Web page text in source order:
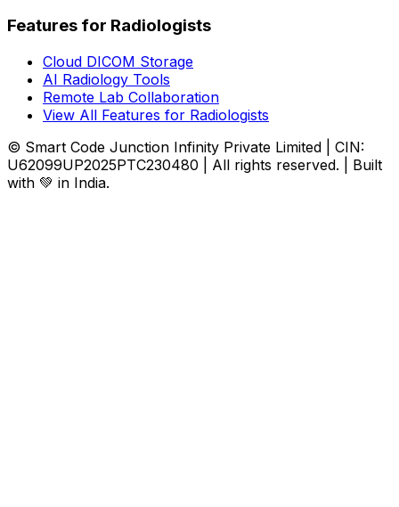
Features for Radiologists
Cloud DICOM Storage
AI Radiology Tools
Remote Lab Collaboration
View All Features for Radiologists
© Smart Code Junction Infinity Private Limited | CIN:
U62099UP2025PTC230480 | All rights reserved. | Built
with 💚 in India.